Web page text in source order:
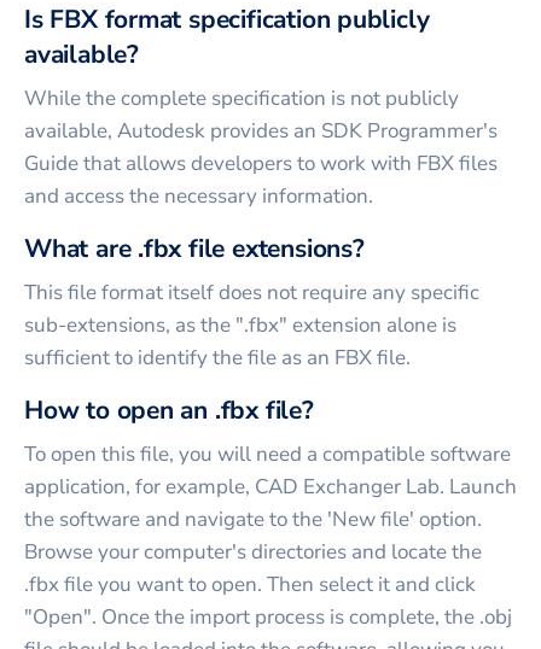
Is FBX format specification publicly
available?
While the complete specification is not publicly
available, Autodesk provides an SDK Programmer's
Guide that allows developers to work with FBX files
and access the necessary information.
What are .fbx file extensions?
This file format itself does not require any specific
sub-extensions, as the ".fbx" extension alone is
sufficient to identify the file as an FBX file.
How to open an .fbx file?
To open this file, you will need a compatible software
application, for example, CAD Exchanger Lab. Launch
the software and navigate to the 'New file' option.
Browse your computer's directories and locate the
.fbx file you want to open. Then select it and click
"Open". Once the import process is complete, the .obj